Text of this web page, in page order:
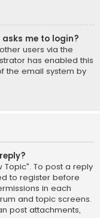
me to login?
users via the
has enabled this
the email system by
Topic". To post a reply
to register before
in each
and topic screens.
post attachments,